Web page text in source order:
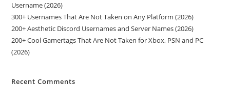
Username (2026)
300+ Usernames That Are Not Taken on Any Platform (2026)
200+ Aesthetic Discord Usernames and Server Names (2026)
200+ Cool Gamertags That Are Not Taken for Xbox, PSN and PC
(2026)
Recent Comments